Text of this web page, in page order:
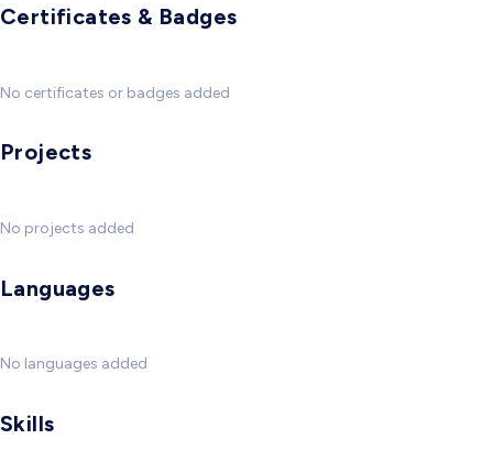
Certificates & Badges
No certificates or badges added
Projects
No projects added
Languages
No languages added
Skills